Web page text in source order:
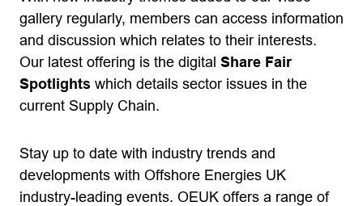
gallery regularly, members can access information
and discussion which relates to their interests.
Our latest offering is the digital Share Fair
Spotlights which details sector issues in the
current Supply Chain.
Stay up to date with industry trends and
developments with Offshore Energies UK
industry-leading events. OEUK offers a range of